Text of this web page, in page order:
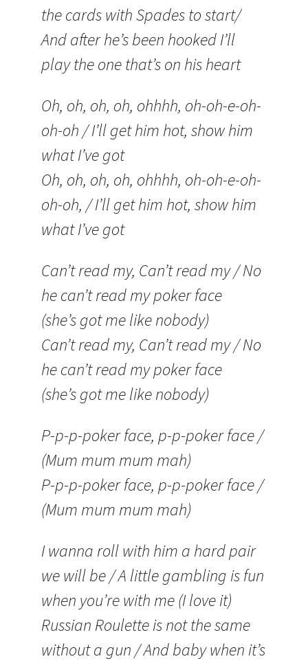
the cards with Spades to start/
And after he’s been hooked I’ll
play the one that’s on his heart
Oh, oh, oh, oh, ohhhh, oh-oh-e-oh-
oh-oh / I’ll get him hot, show him
what I’ve got
Oh, oh, oh, oh, ohhhh, oh-oh-e-oh-
oh-oh, / I’ll get him hot, show him
what I’ve got
Can’t read my, Can’t read my / No
he can’t read my poker face
(she’s got me like nobody)
Can’t read my, Can’t read my / No
he can’t read my poker face
(she’s got me like nobody)
P-p-p-poker face, p-p-poker face /
(Mum mum mum mah)
P-p-p-poker face, p-p-poker face /
(Mum mum mum mah)
I wanna roll with him a hard pair
we will be / A little gambling is fun
when you’re with me (I love it)
Russian Roulette is not the same
without a gun / And baby when it’s